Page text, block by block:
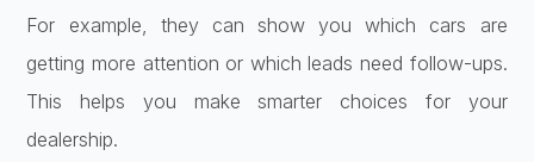
For example, they can show you which cars are
getting more attention or which leads need follow-ups.
This helps you make smarter choices for your
dealership.